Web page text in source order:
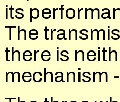
its
The
there is
mechanism